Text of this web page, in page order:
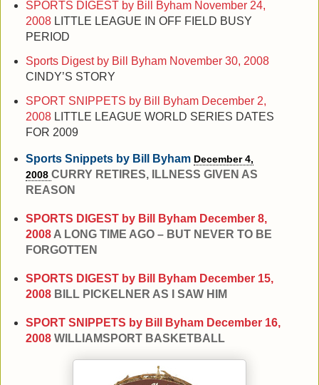
SPORTS DIGEST by Bill Byham November 24,
2008 LITTLE LEAGUE IN OFF FIELD BUSY
PERIOD
Sports Digest by Bill Byham November 30, 2008
CINDY’S STORY
SPORT SNIPPETS by Bill Byham December 2,
2008 LITTLE LEAGUE WORLD SERIES DATES
FOR 2009
Sports Snippets by Bill Byham December 4,
2008 CURRY RETIRES, ILLNESS GIVEN AS
REASON
SPORTS DIGEST by Bill Byham December 8,
2008 A LONG TIME AGO – BUT NEVER TO BE
FORGOTTEN
SPORTS DIGEST by Bill Byham December 15,
2008 BILL PICKELNER AS I SAW HIM
SPORT SNIPPETS by Bill Byham December 16,
2008 WILLIAMSPORT BASKETBALL